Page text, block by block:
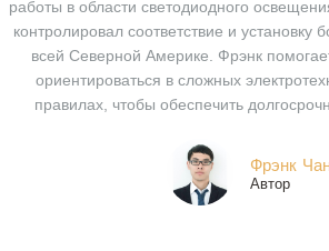
работы в области светодиодного
контролировал соответствие и установку
всей Северной Америке. Фрэнк
ориентироваться в сложных
правилах, чтобы обеспечить
Фрэнк
Автор